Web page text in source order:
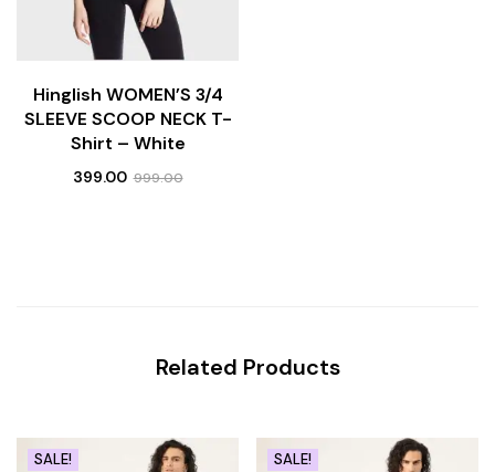
Hinglish WOMEN’S 3/4
SLEEVE SCOOP NECK T-
Shirt – White
399.00 999.00
Related Products
SALE!
SALE!